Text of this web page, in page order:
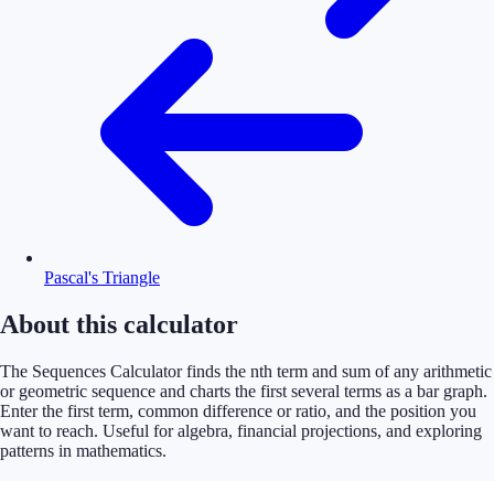
Pascal's Triangle
About this calculator
The Sequences Calculator finds the nth term and sum of any arithmetic
or geometric sequence and charts the first several terms as a bar graph.
Enter the first term, common difference or ratio, and the position you
want to reach. Useful for algebra, financial projections, and exploring
patterns in mathematics.